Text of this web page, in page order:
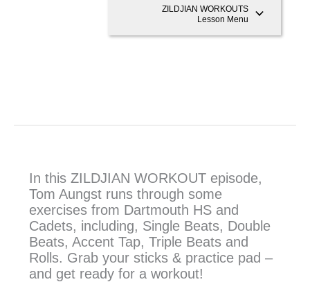
ZILDJIAN WORKOUTS
Lesson Menu
In this ZILDJIAN WORKOUT episode,
Tom Aungst runs through some
exercises from Dartmouth HS and
Cadets, including, Single Beats, Double
Beats, Accent Tap, Triple Beats and
Rolls. Grab your sticks & practice pad –
and get ready for a workout!